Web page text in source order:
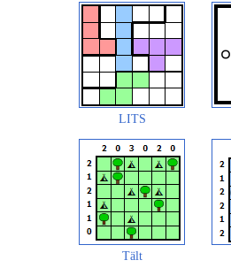
LITS
Tält